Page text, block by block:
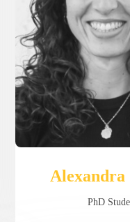
Alexandra
PhD